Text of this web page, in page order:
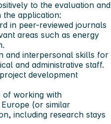
to the evaluation and
the application:
in peer-reviewed journals
areas such as energy
and interpersonal skills for
and administrative staff.
development
of working with
(or similar
including research stays